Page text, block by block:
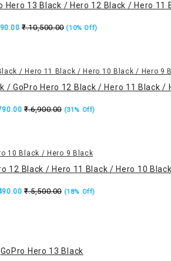
13 Black / Hero 12 Black / Hero 11
₹.10,500.00 (10% Off)
/ GoPro Hero 12 Black / Hero 11 Black /
₹.6,900.00 (31% Off)
12 Black / Hero 11 Black / Hero 10
₹.5,500.00 (18% Off)
GoPro Hero 13 Black